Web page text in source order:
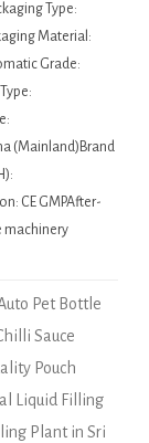
Type:
Material:
Grade:
(Mainland)Brand
CE GMPAfter-
machinery
Pet Bottle
Sauce
Pouch
Liquid Filling
Plant in Sri